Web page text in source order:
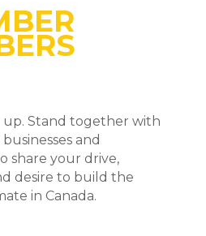
up. Stand together with
and
share your drive,
desire to build the
in Canada.